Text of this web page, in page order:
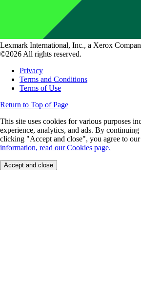
Lexmark International, Inc., a Xerox
©2026 All rights reserved.
Privacy
Terms and Conditions
Terms of Use
Return to Top of Page
This site uses cookies for various purposes
experience, analytics, and ads. By
clicking "Accept and close", you agree to our
information, read our Cookies page.
Accept and close